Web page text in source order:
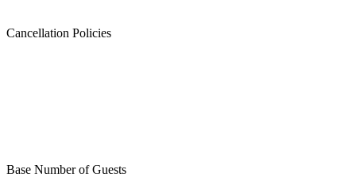
Cancellation Policies
Base Number of Guests